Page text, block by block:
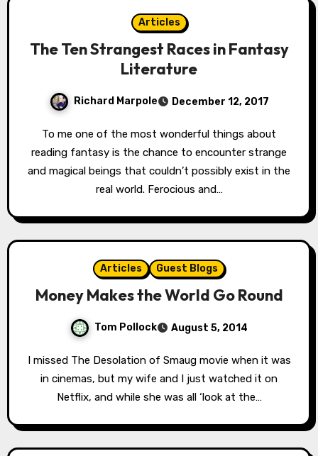
Articles
The Ten Strangest Races in Fantasy
Literature
Richard Marpole December 12, 2017
To me one of the most wonderful things about
reading fantasy is the chance to encounter strange
and magical beings that couldn’t possibly exist in the
real world. Ferocious and…
Articles Guest Blogs
Money Makes the World Go Round
Tom Pollock August 5, 2014
I missed The Desolation of Smaug movie when it was
in cinemas, but my wife and I just watched it on
Netflix, and while she was all ‘look at the…